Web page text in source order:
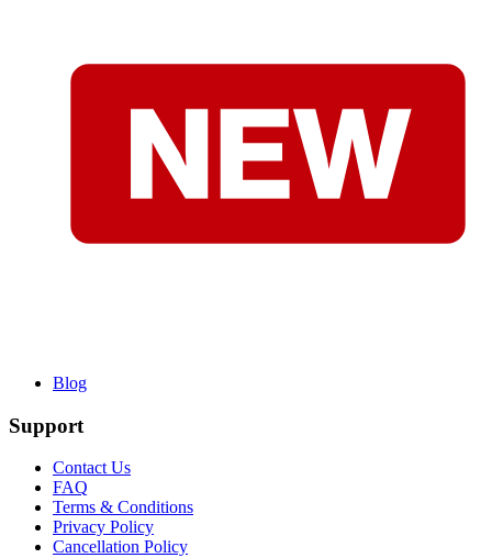
Blog
Support
Contact Us
FAQ
Terms & Conditions
Privacy Policy
Cancellation Policy